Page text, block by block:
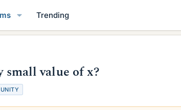
Trending
small value of x?
UNITY